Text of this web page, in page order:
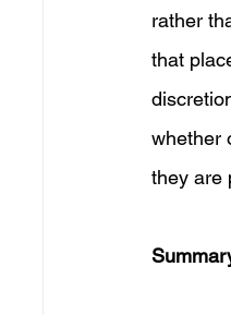
rather
that
whether
they are